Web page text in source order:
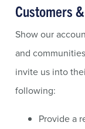
Customers
Show our
and
invite us into
following:
Provide a